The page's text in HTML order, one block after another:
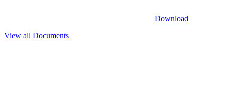
Download
View all Documents